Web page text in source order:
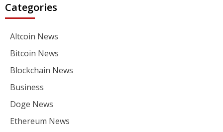
Categories
Altcoin News
Bitcoin News
Blockchain News
Business
Doge News
Ethereum News